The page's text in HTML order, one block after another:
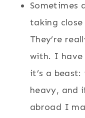
Sometimes
taking
They’re
with. I have
it’s a
heavy, and
abroad I